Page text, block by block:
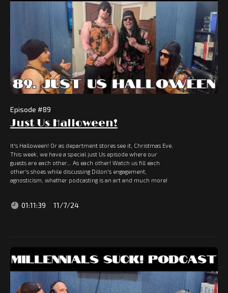
Episode #89
Just Us Halloween!
It's Halloween! Or as department stores see it, Christmas Eve.
This week, we have a special just Us episode where our
guests are each other... As each other! Watch us fill each
other's shoes while discussing Dillon's engagement,
agnosticism, whether podcasting is an art and much more!
01:11:39 11/7/24